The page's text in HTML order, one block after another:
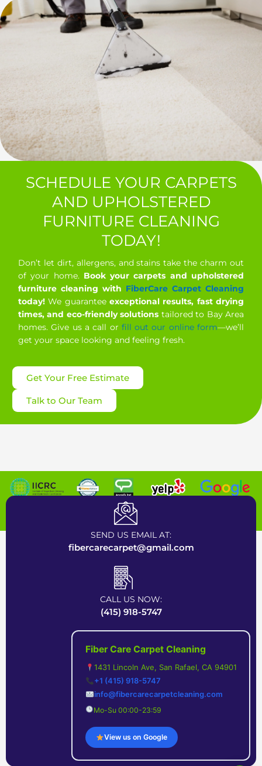
SCHEDULE YOUR CARPETS
AND UPHOLSTERED
FURNITURE CLEANING
TODAY!
Don’t let dirt, allergens, and stains take the charm out
of your home. Book your carpets and upholstered
furniture cleaning with FiberCare Carpet Cleaning
today! We guarantee exceptional results, fast drying
times, and eco-friendly solutions tailored to Bay Area
homes. Give us a call or fill out our online form—we’ll
get your space looking and feeling fresh.
Get Your Free Estimate
Talk to Our Team
Certified Carpet Cleaning Company near Bay Area
SEND US EMAIL AT:
fibercarecarpet@gmail.com
CALL US NOW:
(415) 918-5747
Fiber Care Carpet Cleaning
1431 Lincoln Ave, San Rafael, CA 94901
+1 (415) 918-5747
info@fibercarecarpetcleaning.com
Mo-Su 00:00-23:59
View us on Google